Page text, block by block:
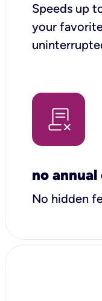
Speeds up
your
no
No hidden